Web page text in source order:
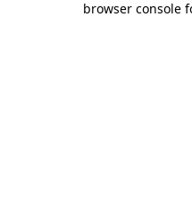
browser console